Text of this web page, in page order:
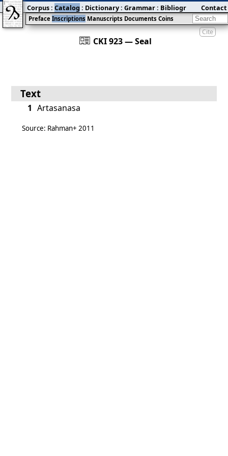
Cite
󰀀 CKI 923 — Seal
Preface Inscriptions Manuscripts Documents Coins
Corpus: Catalog : Dictionary: Grammar: Bibliography:Blog
Contact